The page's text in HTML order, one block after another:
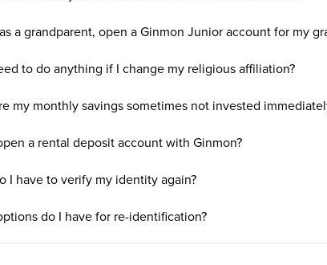
a grandparent, open a Ginmon Junior account for my
to do anything if I change my religious affiliation?
my monthly savings sometimes not invested
a rental deposit account with Ginmon?
I have to verify my identity again?
do I have for re-identification?